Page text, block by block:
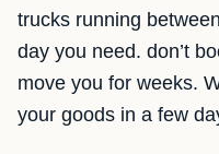
trucks running
day you need. don’t
move you for weeks.
your goods in a few